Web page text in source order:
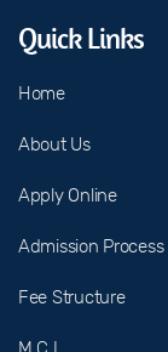
Quick Links
Home
About Us
Apply Online
Admission Process
Fee Structure